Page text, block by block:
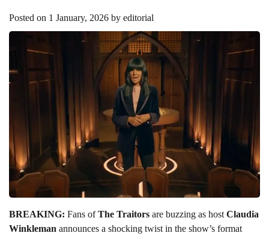
Posted on 1 January, 2026 by editorial
BREAKING: Fans ofThe Traitors are buzzing as host Claudia
Winkleman announces a shocking twist in the show’s format